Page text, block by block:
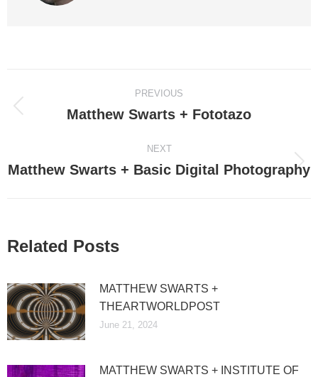
navigation
PREVIOUS
Previous
Matthew Swarts + Fototazo
NEXT
Next
Matthew Swarts + Basic Digital Photography
Related Posts
MATTHEW SWARTS +
THEARTWORLDPOST
June 21, 2024
MATTHEW SWARTS + INSTITUTE OF